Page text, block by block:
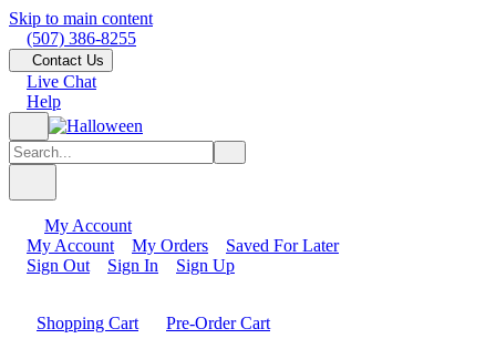
Skip to main content
(507) 386-8255
Contact Us
Live Chat
Help
My Account
My Account
My Orders
Saved For Later
Sign Out
Sign In Sign Up
Shopping Cart
Pre-Order Cart